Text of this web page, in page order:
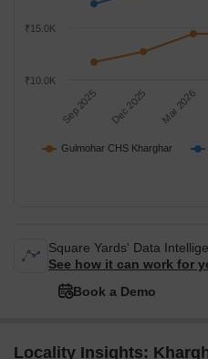
Gulmohar CHS Kharghar
Sep 2025 Dec 2025 Mar 2026
₹10.0K
₹15.0K
Square Yards' Data
See how it can work for
Book a Demo
Locality Insights: